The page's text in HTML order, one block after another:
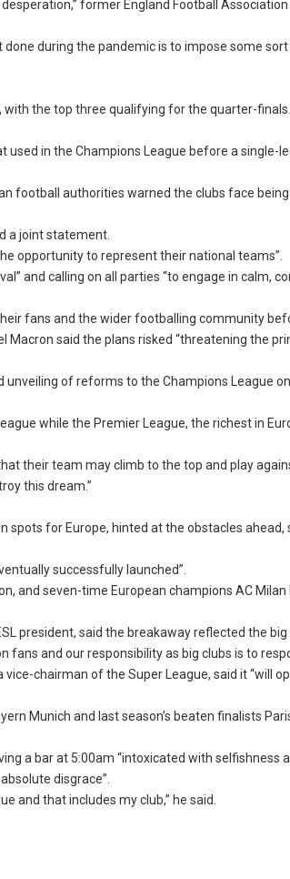
former England Football
during the pandemic is to impose some
the top three qualifying for the quarter-
in the Champions League before a single-
football authorities warned the clubs face
a joint statement.
opportunity to represent their national teams”.
and calling on all parties “to engage in calm,
fans and the wider footballing community
said the plans risked “threatening the
unveiling of reforms to the Champions League
while the Premier League, the richest in
their team may climb to the top and play
this dream.”
for Europe, hinted at the obstacles ahead,
successfully launched”.
and seven-time European champions AC Milan
president, said the breakaway reflected the big
and our responsibility as big clubs is to
chairman of the Super League, said it “will
Munich and last season’s beaten finalists
a bar at 5:00am “intoxicated with selfishness
disgrace”.
and that includes my club,” he said.